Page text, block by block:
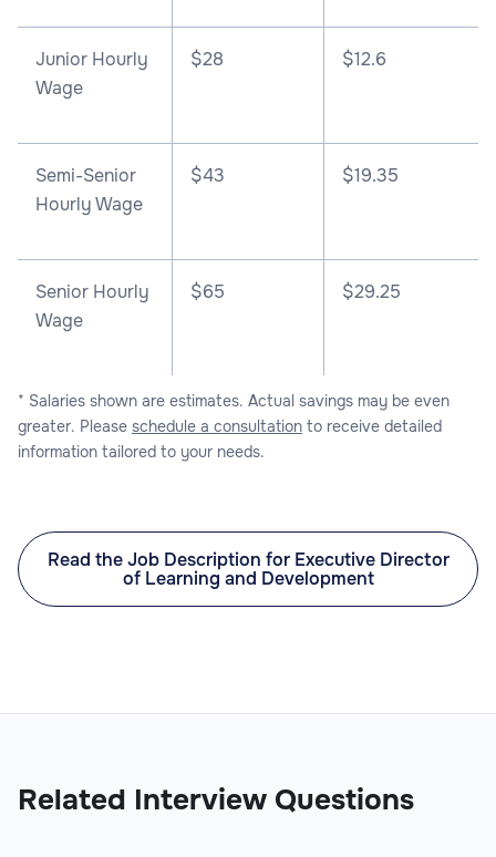
Junior Hourly
Wage
$28 $12.6
Semi-Senior
Hourly Wage
$43 $19.35
Senior Hourly
Wage
$65 $29.25
* Salaries shown are estimates. Actual savings may be even
greater. Please schedule a consultation to receive detailed
information tailored to your needs.
Read the Job Description for Executive Director
of Learning and Development
Related Interview Questions